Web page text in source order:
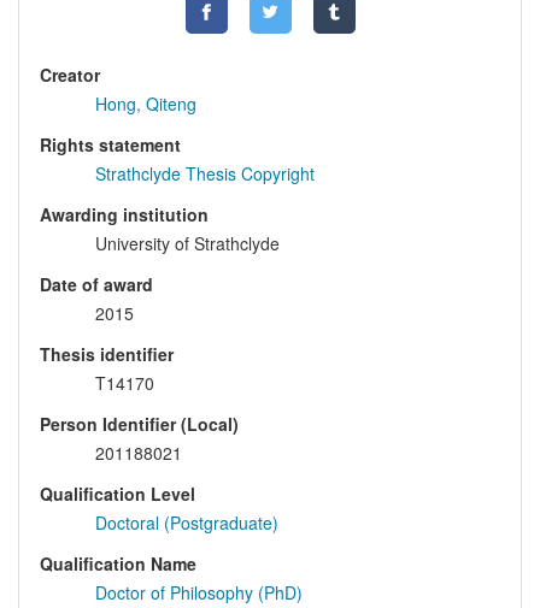
Creator
Hong, Qiteng
Rights statement
Strathclyde Thesis Copyright
Awarding institution
University of Strathclyde
Date of award
2015
Thesis identifier
T14170
Person Identifier (Local)
201188021
Qualification Level
Doctoral (Postgraduate)
Qualification Name
Doctor of Philosophy (PhD)